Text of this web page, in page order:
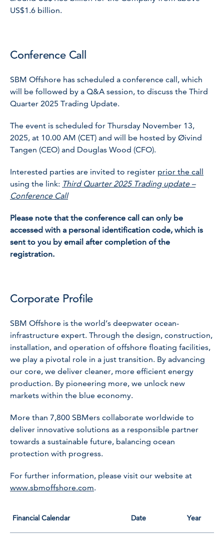
US$1.6 billion.
Conference Call
SBM Offshore has scheduled a conference call, which
will be followed by a Q&A session, to discuss the Third
Quarter 2025 Trading Update.
The event is scheduled for Thursday November 13,
2025, at 10.00 AM (CET) and will be hosted by Øivind
Tangen (CEO) and Douglas Wood (CFO).
Interested parties are invited to register prior the call
using the link: Third Quarter 2025 Trading update –
Conference Call
Please note that the conference call can only be
accessed with a personal identification code, which is
sent to you by email after completion of the
registration.
Corporate Profile
SBM Offshore is the world’s deepwater ocean-
infrastructure expert. Through the design, construction,
installation, and operation of offshore floating facilities,
we play a pivotal role in a just transition. By advancing
our core, we deliver cleaner, more efficient energy
production. By pioneering more, we unlock new
markets within the blue economy.
More than 7,800 SBMers collaborate worldwide to
deliver innovative solutions as a responsible partner
towards a sustainable future, balancing ocean
protection with progress.
For further information, please visit our website at
www.sbmoffshore.com.
Financial Calendar Date Year